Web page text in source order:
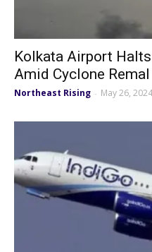
Kolkata Airport
Amid Cyclone Remal
Northeast Rising - May 26, 2024